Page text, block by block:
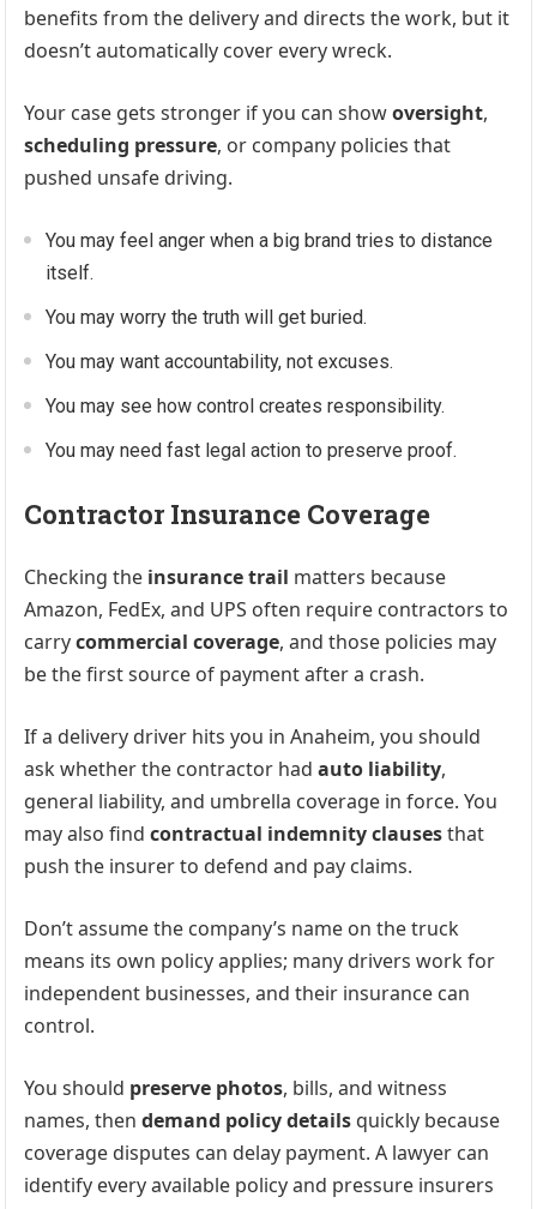
benefits from the delivery and directs the work, but it
doesn’t automatically cover every wreck.
Your case gets stronger if you can showoversight,
scheduling pressure, or company policies that
pushed unsafe driving.
You may feel anger when a big brand tries to distance
itself.
You may worry the truth will get buried.
You may want accountability, not excuses.
You may see how control creates responsibility.
You may need fast legal action to preserve proof.
Contractor Insurance Coverage
Checking the insurance trail matters because
Amazon, FedEx, and UPS often require contractors to
carrycommercial coverage, and those policies may
be the first source of payment after a crash.
If a delivery driver hits you in Anaheim, you should
ask whether the contractor hadauto liability,
general liability, and umbrella coverage in force. You
may also findcontractual indemnity clausesthat
push the insurer to defend and pay claims.
Don’t assume the company’s name on the truck
means its own policy applies; many drivers work for
independent businesses, and their insurance can
control.
You should preserve photos, bills, and witness
names, thendemand policy details quickly because
coverage disputes can delay payment. A lawyer can
identify every available policy and pressure insurers